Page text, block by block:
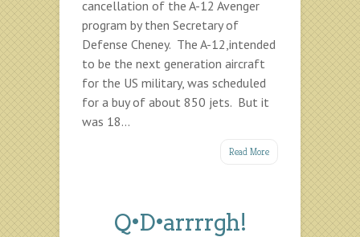
cancellation of the A-12 Avenger
program by then Secretary of
Defense Cheney. The A-12,intended
to be the next generation aircraft
for the US military, was scheduled
for a buy of about 850 jets. But it
was 18...
Read More
Q•D•arrrrgh!